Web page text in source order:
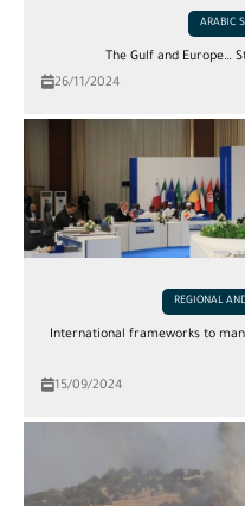
ARABIC
The Gulf and Europe…
26/11/2024
REGIONAL
International frameworks to
15/09/2024